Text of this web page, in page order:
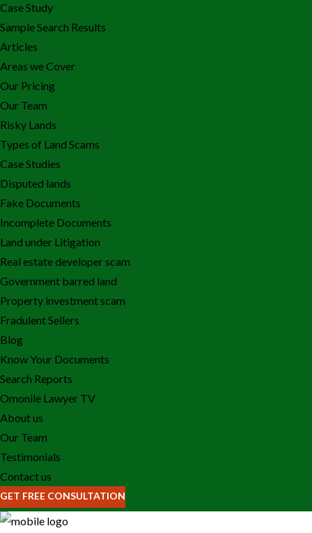
Case Study
Sample Search Results
Articles
Areas we Cover
Our Pricing
Our Team
Risky Lands
Types of Land Scams
Case Studies
Disputed lands
Fake Documents
Incomplete Documents
Land under Litigation
Real estate developer scam
Government barred land
Property investment scam
Fradulent Sellers
Blog
Know Your Documents
Search Reports
Omonile Lawyer TV
About us
Our Team
Testimonials
Contact us
GET FREE CONSULTATION